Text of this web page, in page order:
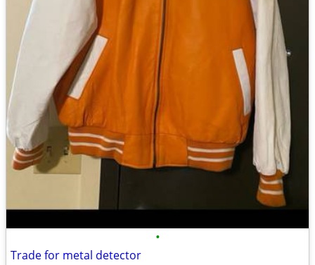
•
Trade for metal detector